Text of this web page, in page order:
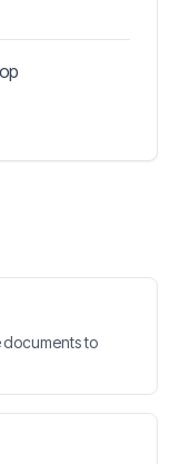
to